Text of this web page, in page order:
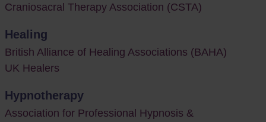
Craniosacral Therapy Association (CSTA)
Healing
British Alliance of Healing Associations (BAHA)
UK Healers
Hypnotherapy
Association for Professional Hypnosis &